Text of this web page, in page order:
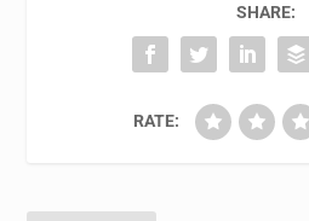
SHARE:
RATE: